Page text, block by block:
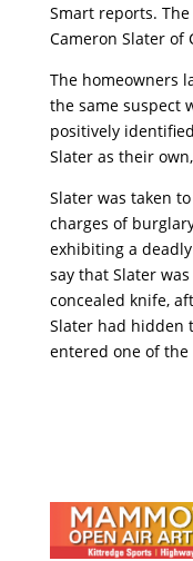
Smart reports.
Cameron Slater of
The homeowners
the same suspect
positively
Slater as their
Slater was taken
charges of
exhibiting a
say that Slater
concealed knife,
Slater had hidden
entered one of